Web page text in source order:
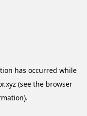
has occurred while
(see the browser